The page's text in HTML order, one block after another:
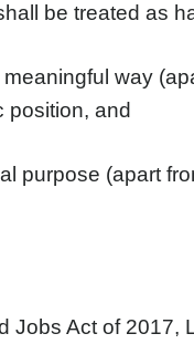
be treated as
way
position, and
purpose (apart
Jobs Act of 2017,